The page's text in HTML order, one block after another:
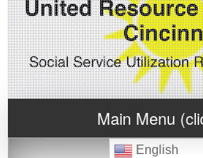
Main Menu
English